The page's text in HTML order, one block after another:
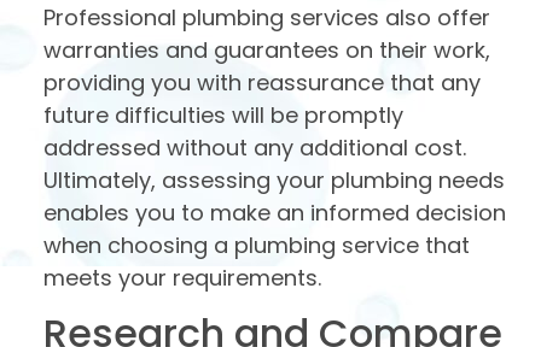
Professional plumbing services also offer
warranties and guarantees on their work,
providing you with reassurance that any
future difficulties will be promptly
addressed without any additional cost.
Ultimately, assessing your plumbing needs
enables you to make an informed decision
when choosing a plumbing service that
meets your requirements.
Research and Compare